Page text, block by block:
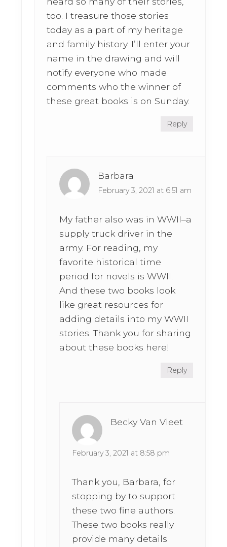
too. I treasure those stories
today as a part of my heritage
and family history. I’ll enter your
name in the drawing and will
notify everyone who made
comments who the winner of
these great books is on Sunday.
Reply
Barbara
February 3, 2021 at 6:51 am
My father also was in WWII–a
supply truck driver in the
army. For reading, my
favorite historical time
period for novels is WWII.
And these two books look
like great resources for
adding details into my WWII
stories. Thank you for sharing
about these books here!
Reply
Becky Van Vleet
February 3, 2021 at 8:58 pm
Thank you, Barbara, for
stopping by to support
these two fine authors.
These two books really
provide many details